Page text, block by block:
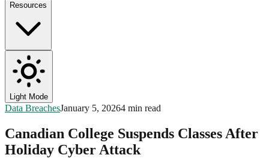
Resources
Light Mode
Data BreachesJanuary 5, 20264 min read
Canadian College Suspends Classes After
Holiday Cyber Attack